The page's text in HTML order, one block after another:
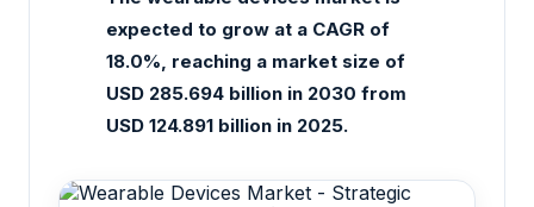
expected to grow at a CAGR of
18.0%, reaching a market size of
USD 285.694 billion in 2030 from
USD 124.891 billion in 2025.